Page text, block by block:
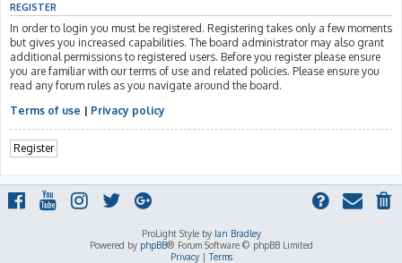
REGISTER
In order to login you must be registered. Registering takes only a few moments
but gives you increased capabilities. The board administrator may also grant
additional permissions to registered users. Before you register please ensure
you are familiar with our terms of use and related policies. Please ensure you
read any forum rules as you navigate around the board.
Terms of use | Privacy policy
Register
ProLight Style by Ian Bradley
Powered by phpBB® Forum Software © phpBB Limited
Privacy|Terms